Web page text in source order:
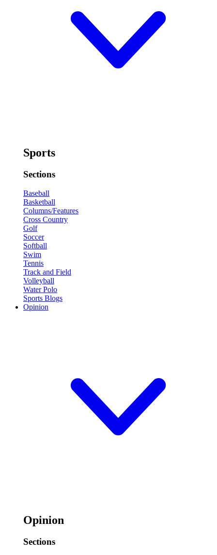
Sports
Sections
Baseball
Basketball
Columns/Features
Cross Country
Golf
Soccer
Softball
Swim
Tennis
Track and Field
Volleyball
Water Polo
Sports Blogs
Opinion
Opinion
Sections